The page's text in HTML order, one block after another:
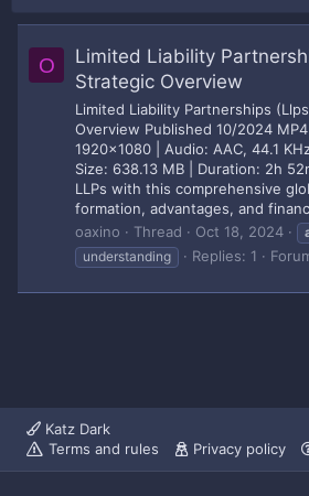
O
Limited Liability
Strategic Overview
Limited Liability Partnerships
Overview Published 10/2024
1920x1080 | Audio: AAC, 44.1
Size: 638.13 MB | Duration: 2h
LLPs with this comprehensive
formation, advantages, and
oaxino
Thread Oct 18, 2024
understanding
Replies: 1
Katz Dark
Terms and rules
Privacy policy